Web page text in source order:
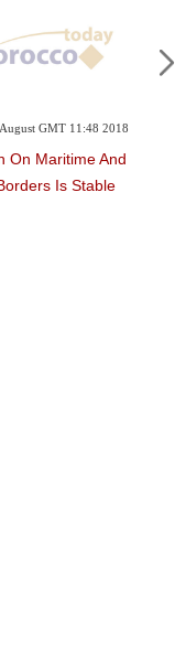
GMT 11:48 2018
On Maritime And
Is Stable